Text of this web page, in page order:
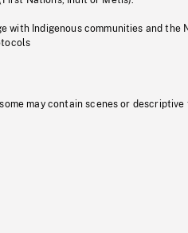
with Indigenous communities and the
may contain scenes or descriptive